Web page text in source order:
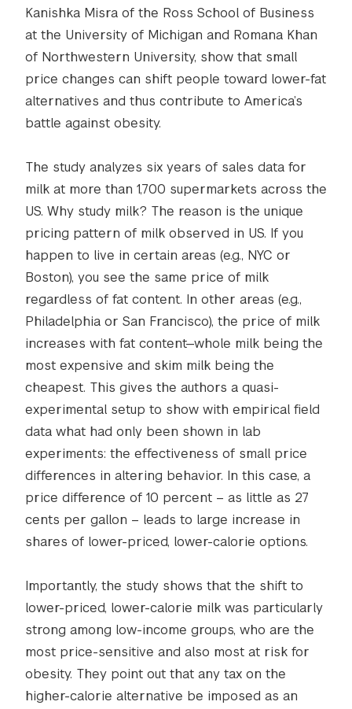
Kanishka Misra of the Ross School of Business
at the University of Michigan and Romana Khan
of Northwestern University, show that small
price changes can shift people toward lower-fat
alternatives and thus contribute to America’s
battle against obesity.
The study analyzes six years of sales data for
milk at more than 1,700 supermarkets across the
US. Why study milk? The reason is the unique
pricing pattern of milk observed in US. If you
happen to live in certain areas (e.g., NYC or
Boston), you see the same price of milk
regardless of fat content. In other areas (e.g.,
Philadelphia or San Francisco), the price of milk
increases with fat content—whole milk being the
most expensive and skim milk being the
cheapest. This gives the authors a quasi-
experimental setup to show with empirical field
data what had only been shown in lab
experiments: the effectiveness of small price
differences in altering behavior. In this case, a
price difference of 10 percent – as little as 27
cents per gallon – leads to large increase in
shares of lower-priced, lower-calorie options.
Importantly, the study shows that the shift to
lower-priced, lower-calorie milk was particularly
strong among low-income groups, who are the
most price-sensitive and also most at risk for
obesity. They point out that any tax on the
higher-calorie alternative be imposed as an